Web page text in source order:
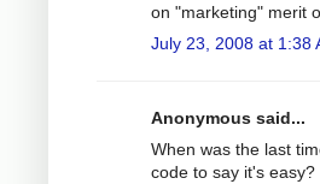
on "marketing" merit
July 23, 2008 at 1:38
Anonymous said...
When was the last
code to say it's easy?